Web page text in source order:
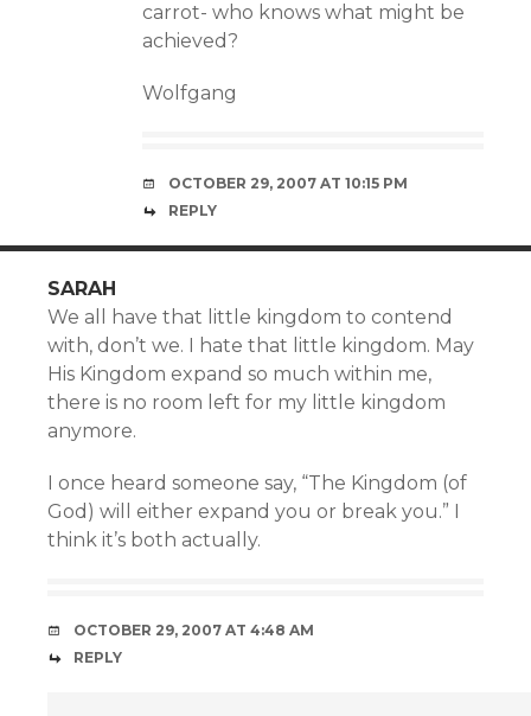
carrot- who knows what might be
achieved?
Wolfgang
OCTOBER 29, 2007 AT 10:15 PM
REPLY
SARAH
We all have that little kingdom to contend
with, don’t we. I hate that little kingdom. May
His Kingdom expand so much within me,
there is no room left for my little kingdom
anymore.
I once heard someone say, “The Kingdom (of
God) will either expand you or break you.” I
think it’s both actually.
OCTOBER 29, 2007 AT 4:48 AM
REPLY